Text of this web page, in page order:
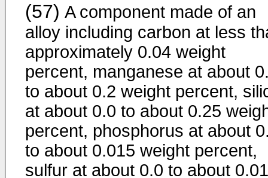
(57) A component made of an
alloy including carbon at less
approximately 0.04 weight
percent, manganese at about
to about 0.2 weight percent,
at about 0.0 to about 0.25
percent, phosphorus at about
to about 0.015 weight percent,
sulfur at about 0.0 to about